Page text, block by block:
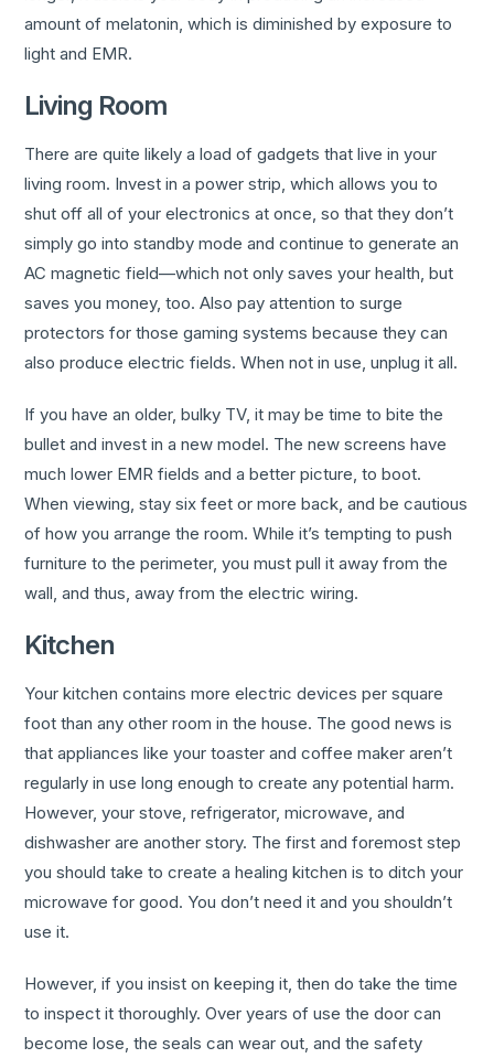
amount of melatonin, which is diminished by exposure to
light and EMR.
Living Room
There are quite likely a load of gadgets that live in your
living room. Invest in a power strip, which allows you to
shut off all of your electronics at once, so that they don’t
simply go into standby mode and continue to generate an
AC magnetic field—which not only saves your health, but
saves you money, too. Also pay attention to surge
protectors for those gaming systems because they can
also produce electric fields. When not in use, unplug it all.
If you have an older, bulky TV, it may be time to bite the
bullet and invest in a new model. The new screens have
much lower EMR fields and a better picture, to boot.
When viewing, stay six feet or more back, and be cautious
of how you arrange the room. While it’s tempting to push
furniture to the perimeter, you must pull it away from the
wall, and thus, away from the electric wiring.
Kitchen
Your kitchen contains more electric devices per square
foot than any other room in the house. The good news is
that appliances like your toaster and coffee maker aren’t
regularly in use long enough to create any potential harm.
However, your stove, refrigerator, microwave, and
dishwasher are another story. The first and foremost step
you should take to create a healing kitchen is to ditch your
microwave for good. You don’t need it and you shouldn’t
use it.
However, if you insist on keeping it, then do take the time
to inspect it thoroughly. Over years of use the door can
become lose, the seals can wear out, and the safety